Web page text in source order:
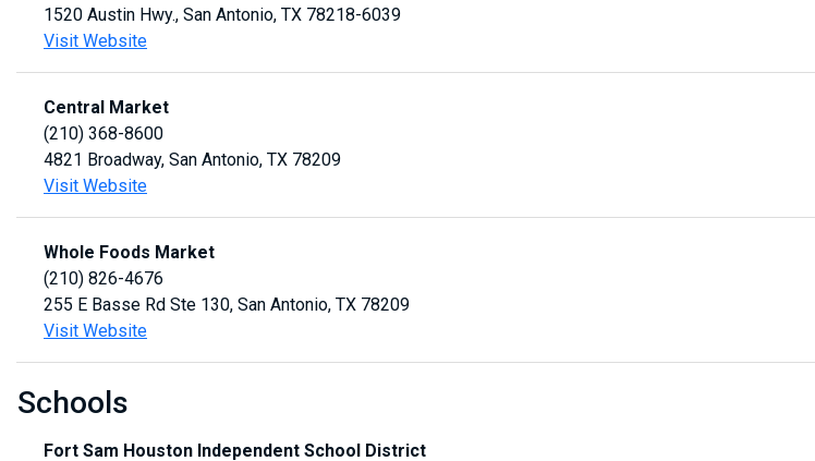
1520 Austin Hwy., San Antonio, TX 78218-6039
Visit Website
Central Market
(210) 368-8600
4821 Broadway, San Antonio, TX 78209
Visit Website
Whole Foods Market
(210) 826-4676
255 E Basse Rd Ste 130, San Antonio, TX 78209
Visit Website
Schools
Fort Sam Houston Independent School District